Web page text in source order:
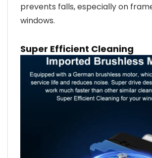
prevents falls, especially on
windows.
Super Efficient Cleaning